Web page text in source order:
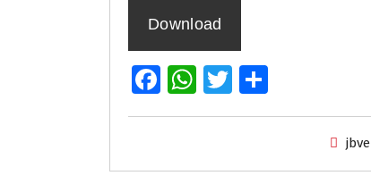
Download
Fa
ce
o
W
h
s
T
wi
er
h
e
jbve